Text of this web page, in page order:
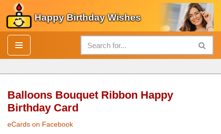
Skip
to
content
Happy Birthday Wishes
Balloons Bouquet Ribbon Happy
Birthday Card
eCards on Facebook